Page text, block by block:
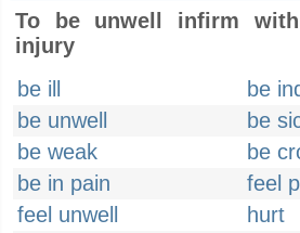
To be unwell infirm
injury
be ill
be
be unwell
be
be weak
be
be in pain
feel
feel unwell
hurt